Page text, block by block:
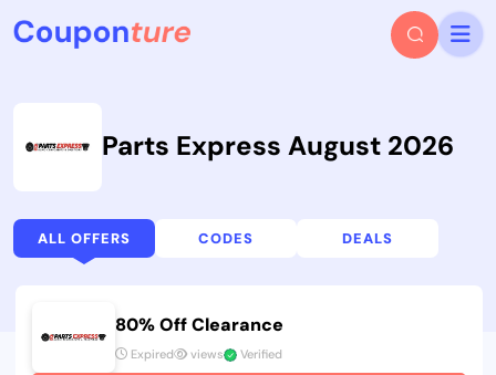
Parts Express August 2026
ALL OFFERS CODES DEALS
80% Off Clearance
Expired views Verified